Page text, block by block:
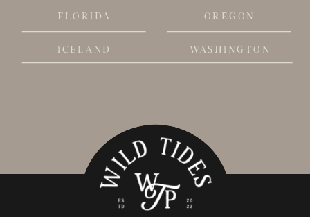
WASHINGTON
OREGON
ICELAND
FLORIDA